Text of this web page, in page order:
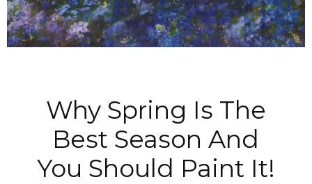
Why Spring Is The
Best Season And
You Should Paint It!